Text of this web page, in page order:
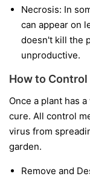
Necrosis: In
can appear on
doesn't kill the
unproductive.
How to
Once a plant has
cure. All control
virus from
garden.
Remove and